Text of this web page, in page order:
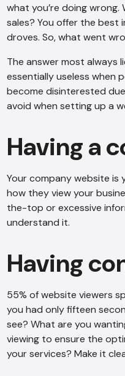
what you’re doing
sales? You offer the best
droves. So, what went
The answer most always
essentially useless when
become disinterested
avoid when setting up a
Having a
Your company website is
how they view your
the-top or excessive
understand it.
Having
55% of website viewers
you had only fifteen
see? What are you
viewing to ensure the
your services? Make it